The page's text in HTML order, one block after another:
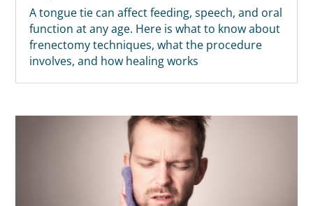
A tongue tie can affect feeding, speech, and oral
function at any age. Here is what to know about
frenectomy techniques, what the procedure
involves, and how healing works